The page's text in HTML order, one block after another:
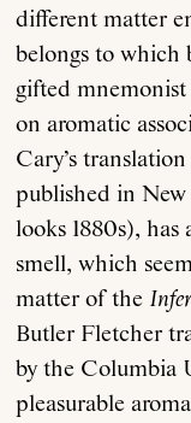
different matter
belongs to which
gifted mnemonist
on aromatic
Cary’s
published in
looks 1880s),
smell, which
matter of the
Butler Fletcher
by the Columbia
pleasurable